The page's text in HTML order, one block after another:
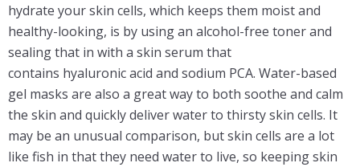
hydrate your skin cells, which keeps them moist and
healthy-looking, is by using an alcohol-free toner and
sealing that in with a skin serum that
contains hyaluronic acid and sodium PCA. Water-based
gel masks are also a great way to both soothe and calm
the skin and quickly deliver water to thirsty skin cells. It
may be an unusual comparison, but skin cells are a lot
like fish in that they need water to live, so keeping skin